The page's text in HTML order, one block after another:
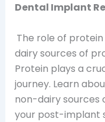
Dental Implant
The role of
dairy sources of
Protein plays a
journey. Learn
non-dairy
your post-implant